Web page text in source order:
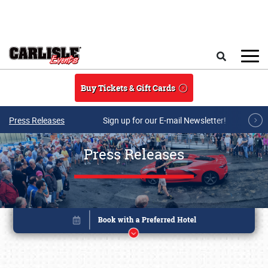
Buy Tickets & Gift Cards
Press Releases Sign up for our E-mail Newsletter!
Press Releases